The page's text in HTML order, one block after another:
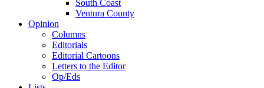
South Coast
Ventura County
Opinion
Columns
Editorials
Editorial Cartoons
Letters to the Editor
Op/Eds